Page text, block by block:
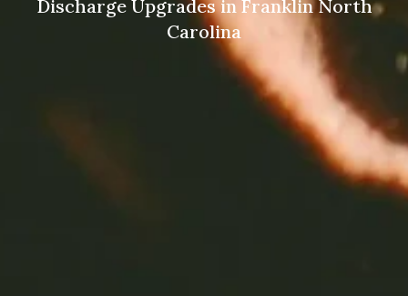
Discharge Upgrades in Franklin North
Carolina